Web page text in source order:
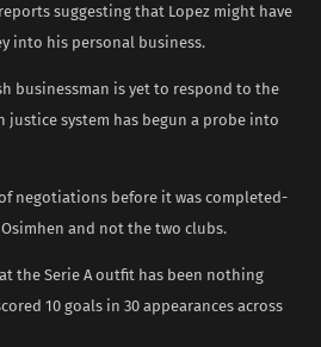
suggesting that Lopez might have
into his personal business.
businessman is yet to respond to the
justice system has begun a probe into
negotiations before it was completed-
and not the two clubs.
the Serie A outfit has been nothing
10 goals in 30 appearances across